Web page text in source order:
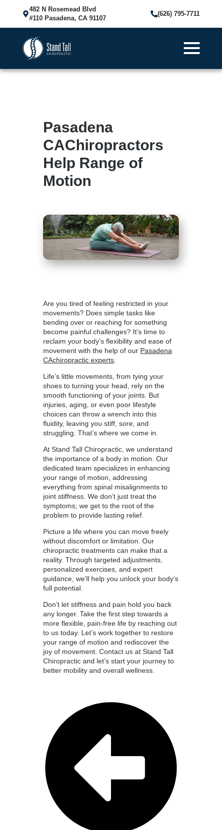
482 N Rosemead Blvd
#110 Pasadena, CA 91107
(626) 795-7711
Pasadena
CAChiropractors
Help Range of
Motion
Are you tired of feeling restricted in your
movements? Does simple tasks like
bending over or reaching for something
become painful challenges? It’s time to
reclaim your body’s flexibility and ease of
movement with the help of our Pasadena
CAchiropractic experts
Life’s little movements, from tying your
shoes to turning your head, rely on the
smooth functioning of your joints. But
injuries, aging, or even poor lifestyle
choices can throw a wrench into this
fluidity, leaving you stiff, sore, and
struggling. That’s where we come in.
At Stand Tall Chiropractic, we understand
the importance of a body in motion. Our
dedicated team specializes in enhancing
your range of motion, addressing
everything from spinal misalignments to
joint stiffness. We don’t just treat the
symptoms; we get to the root of the
problem to provide lasting relief.
Picture a life where you can move freely
without discomfort or limitation. Our
chiropractic treatments can make that a
reality. Through targeted adjustments,
personalized exercises, and expert
guidance, we’ll help you unlock your body’s
full potential.
Don’t let stiffness and pain hold you back
any longer. Take the first step towards a
more flexible, pain-free life by reaching out
to us today. Let’s work together to restore
your range of motion and rediscover the
joy of movement. Contact us at Stand Tall
Chiropractic and let’s start your journey to
better mobility and overall wellness.